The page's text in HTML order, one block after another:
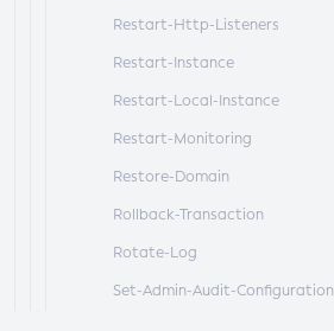
Restart-Http-Listeners
Restart-Instance
Restart-Local-Instance
Restart-Monitoring
Restore-Domain
Rollback-Transaction
Rotate-Log
Set-Admin-Audit-Configuration